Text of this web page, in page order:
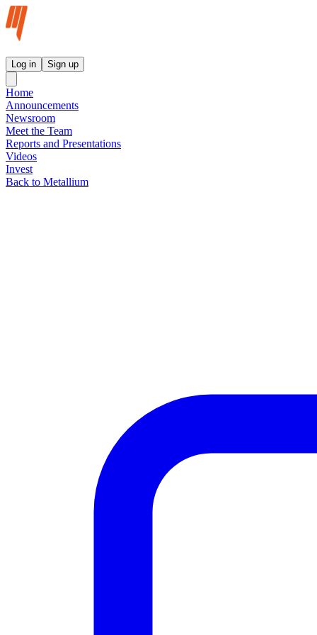
Log in Sign up
Home
Announcements
Newsroom
Meet the Team
Reports and Presentations
Videos
Invest
Back to Metallium